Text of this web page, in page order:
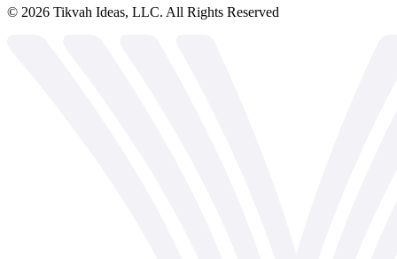
© 2026 Tikvah Ideas, LLC. All Rights Reserved